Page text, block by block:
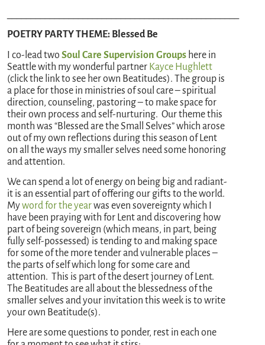
POETRY PARTY THEME: Blessed Be
I co-lead twoSoul Care Supervision Groups here in
Seattle with my wonderful partner Kayce Hughlett
(click the link to see her own Beatitudes). The group is
a place for those in ministries of soul care – spiritual
direction, counseling, pastoring – to make space for
their own process and self-nurturing. Our theme this
month was “Blessed are the Small Selves” which arose
out of my own reflections during this season of Lent
on all the ways my smaller selves need some honoring
and attention.
We can spend a lot of energy on being big and radiant-
it is an essential part of offering our gifts to the world.
Myword for the yearwas even sovereignty which I
have been praying with for Lent and discovering how
part of being sovereign (which means, in part, being
fully self-possessed) is tending to and making space
for some of the more tender and vulnerable places –
the parts of self which long for some care and
attention. This is part of the desert journey of Lent.
The Beatitudes are all about the blessedness of the
smaller selves and your invitation this week is to write
your own Beatitude(s).
Here are some questions to ponder, rest in each one